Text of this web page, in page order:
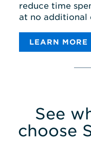
reduce time
at no additional
LEARN MORE
See
choose